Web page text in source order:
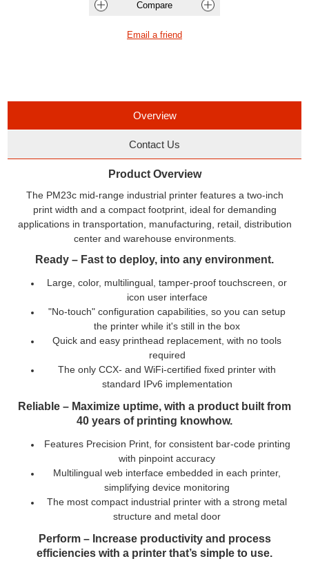
Overview
Contact Us
Product Overview
The PM23c mid-range industrial printer features a two-inch
print width and a compact footprint, ideal for demanding
applications in transportation, manufacturing, retail, distribution
center and warehouse environments.
Ready – Fast to deploy, into any environment.
Large, color, multilingual, tamper-proof touchscreen, or
icon user interface
"No-touch" configuration capabilities, so you can setup
the printer while it's still in the box
Quick and easy printhead replacement, with no tools
required
The only CCX- and WiFi-certified fixed printer with
standard IPv6 implementation
Reliable – Maximize uptime, with a product built from
40 years of printing knowhow.
Features Precision Print, for consistent bar-code printing
with pinpoint accuracy
Multilingual web interface embedded in each printer,
simplifying device monitoring
The most compact industrial printer with a strong metal
structure and metal door
Perform – Increase productivity and process
efficiencies with a printer that’s simple to use.